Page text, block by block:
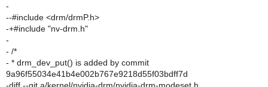
-
--#include <drm/drmP.h>
-+#include "nv-drm.h"
-
- /*
- * drm_dev_put() is added by commit
9a96f55034e41b4e002b767e9218d55f03bdff7d